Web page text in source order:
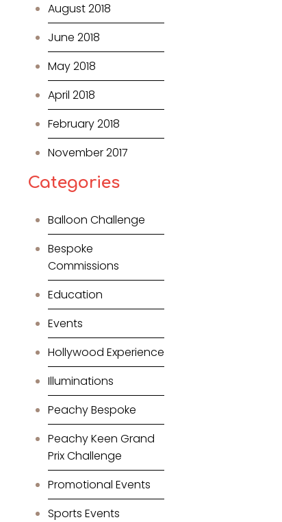
August 2018
June 2018
May 2018
April 2018
February 2018
November 2017
Categories
Balloon Challenge
Bespoke
Commissions
Education
Events
Hollywood Experience
Illuminations
Peachy Bespoke
Peachy Keen Grand
Prix Challenge
Promotional Events
Sports Events